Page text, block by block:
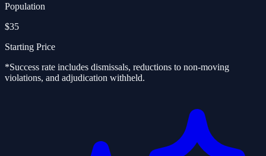
Population
$35
Starting Price
*Success rate includes dismissals, reductions to non-moving
violations, and adjudication withheld.